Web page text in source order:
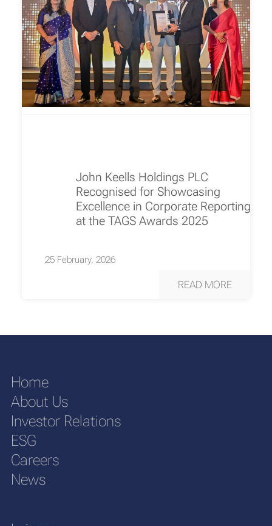
John Keells Holdings PLC
Recognised for Showcasing
Excellence in Corporate Reporting
at the TAGS Awards 2025
25 February, 2026
READ MORE
Home
About Us
Investor Relations
ESG
Careers
News